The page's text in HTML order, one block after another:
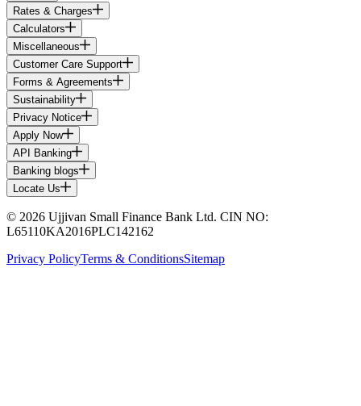
Rates & Charges
Calculators
Miscellaneous
Customer Care Support
Forms & Agreements
Sustainability
Privacy Notice
Apply Now
API Banking
Banking blogs
Locate Us
© 2026 Ujjivan Small Finance Bank Ltd. CIN NO:
L65110KA2016PLC142162
Privacy PolicyTerms & ConditionsSitemap